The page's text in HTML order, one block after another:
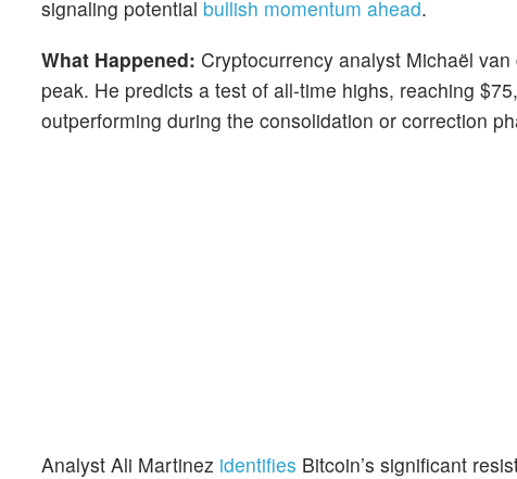
signaling potential bullish momentum ahead.
What Happened: Cryptocurrency analyst Michaël van
peak. He predicts a test of all-time highs, reaching
outperforming during the consolidation or correction
Analyst Ali Martinez identifies Bitcoin’s significant